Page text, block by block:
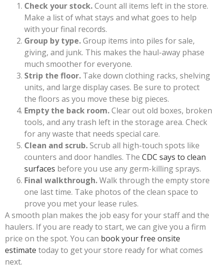
Check your stock.Count all items left in the store.
Make a list of what stays and what goes to help
with your final records.
Group by type.Group items into piles for sale,
giving, and junk. This makes the haul-away phase
much smoother for everyone.
Strip the floor. Take down clothing racks, shelving
units, and large display cases. Be sure to protect
the floors as you move these big pieces.
Empty the back room.Clear out old boxes, broken
tools, and any trash left in the storage area. Check
for any waste that needs special care.
Clean and scrub.Scrub all high-touch spots like
counters and door handles. The CDC says to clean
surfaces before you use any germ-killing sprays.
Final walkthrough.Walk through the empty store
one last time. Take photos of the clean space to
prove you met your lease rules.
A smooth plan makes the job easy for your staff and the
haulers. If you are ready to start, we can give you a firm
price on the spot. You can book your free onsite
estimate today to get your store ready for what comes
next.